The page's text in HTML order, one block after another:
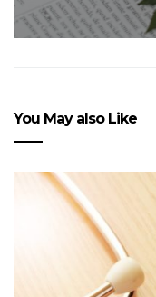
You May also Like